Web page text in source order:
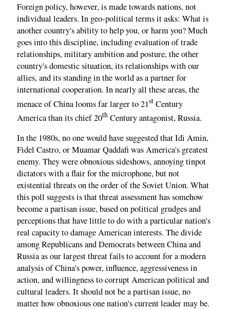
Foreign policy, however, is made towards nations, not
individual leaders. In geo-political terms it asks: What is
another country's ability to help you, or harm you? Much
goes into this discipline, including evaluation of trade
relationships, military ambition and posture, the other
country's domestic situation, its relationships with our
allies, and its standing in the world as a partner for
international cooperation. In nearly all these areas, the
menace of China looms far larger to 21st Century
America than its chief 20th Century antagonist, Russia.
In the 1980s, no one would have suggested that Idi Amin,
Fidel Castro, or Muamar Qaddafi was America's greatest
enemy. They were obnoxious sideshows, annoying tinpot
dictators with a flair for the microphone, but not
existential threats on the order of the Soviet Union. What
this poll suggests is that threat assessment has somehow
become a partisan issue, based on political grudges and
perceptions that have little to do with a particular nation's
real capacity to damage American interests. The divide
among Republicans and Democrats between China and
Russia as our largest threat fails to account for a modern
analysis of China's power, influence, aggressiveness in
action, and willingness to corrupt American political and
cultural leaders. It should not be a partisan issue, no
matter how obnoxious one nation's current leader may be.